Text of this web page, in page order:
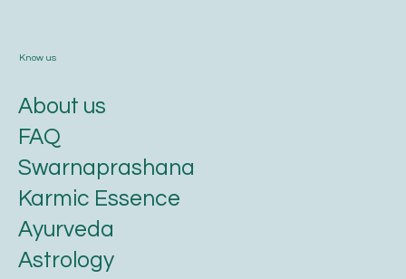
Know us
About us
FAQ
Swarnaprashana
Karmic Essence
Ayurveda
Astrology